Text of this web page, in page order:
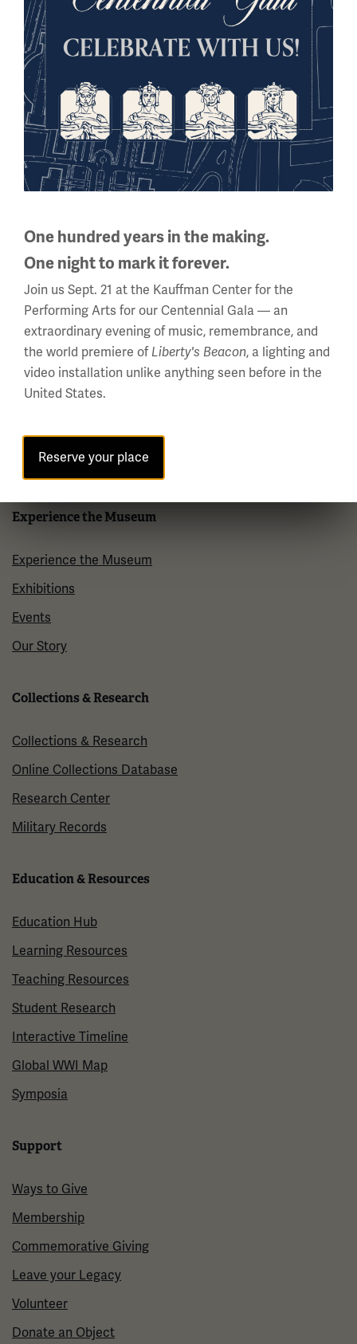
Holiday Hours →
About us
About Us
Careers
Policies & Permits
Contact Us
Plan Your Visit
Group Visits
Venue Rentals
Museum Cafe
Experience the Museum
Experience the Museum
Exhibitions
Events
Our Story
Collections & Research
Collections & Research
Online Collections Database
Research Center
Military Records
Education & Resources
Education Hub
Learning Resources
Teaching Resources
Student Research
Interactive Timeline
Global WWI Map
Symposia
Support
Ways to Give
Membership
Commemorative Giving
Leave your Legacy
Volunteer
Donate an Object
One hundred years in the making.
One night to mark it forever.
Join us Sept. 21 at the Kauffman Center for the
Performing Arts for our Centennial Gala — an
extraordinary evening of music, remembrance, and
the world premiere of Liberty's Beacon, a lighting and
video installation unlike anything seen before in the
United States.
Reserve your place